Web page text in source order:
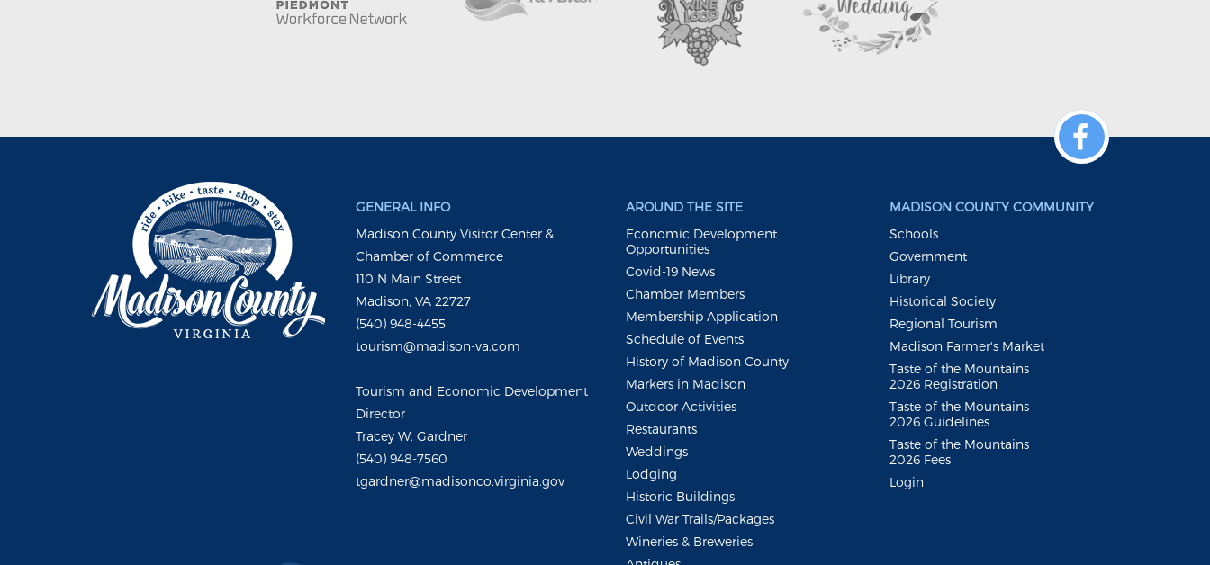
GENERAL INFO
Madison County Visitor Center &
Chamber of Commerce
110 N Main Street
Madison, VA 22727
(540) 948-4455
tourism@madison-va.com
Tourism and Economic Development
Director
Tracey W. Gardner
(540) 948-7560
tgardner@madisonco.virginia.gov
AROUND THE SITE
Economic Development
Opportunities
Covid-19 News
Chamber Members
Membership Application
Schedule of Events
History of Madison County
Markers in Madison
Outdoor Activities
Restaurants
Weddings
Lodging
Historic Buildings
Civil War Trails/Packages
Wineries & Breweries
MADISON COUNTY COMMUNITY
Schools
Government
Library
Historical Society
Regional Tourism
Madison Farmer's Market
Taste of the Mountains
2026 Registration
Taste of the Mountains
2026 Guidelines
Taste of the Mountains
2026 Fees
Login